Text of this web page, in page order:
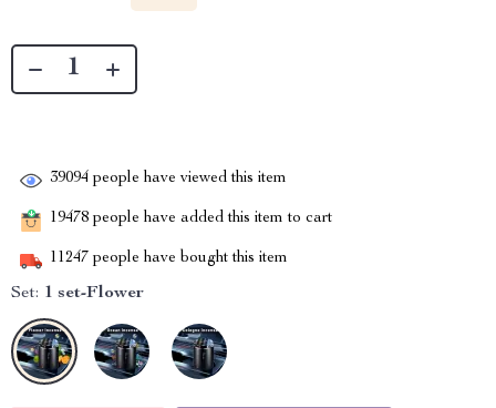
39094 people have viewed this item
19478 people have added this item to cart
11247 people have bought this item
Set: 1 set-Flower